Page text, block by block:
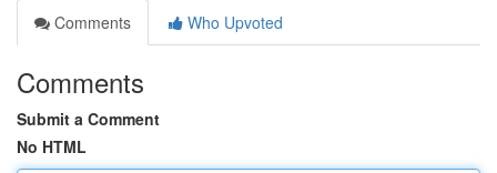
Comments
Who Upvoted
Comments
Submit a Comment
No HTML